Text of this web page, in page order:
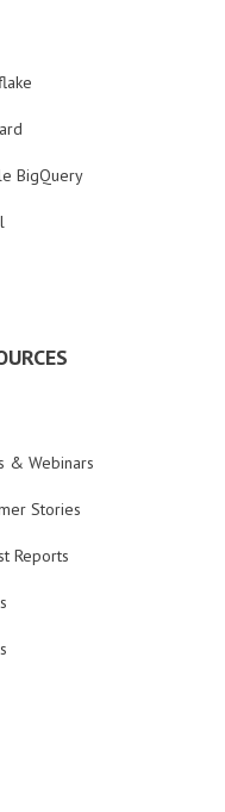
BigQuery
& Webinars
Stories
Reports